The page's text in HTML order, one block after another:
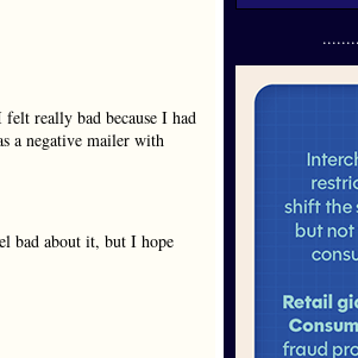
really bad because I had
a negative mailer with
bad about it, but I hope